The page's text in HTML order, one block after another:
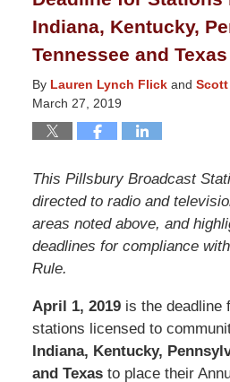
Indiana, Kentucky,
Tennessee and Texas
By Lauren Lynch Flickand
March 27, 2019
This Pillsbury Broadcast
directed to radio and
areas noted above, and
deadlines for compliance
Rule.
April 1, 2019is the deadline
stations licensed to
Indiana, Kentucky,
and Texasto place their